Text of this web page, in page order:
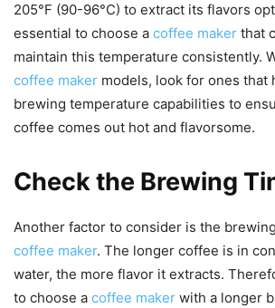
205°F (90-96°C) to extract its flavors
essential to choose a coffee maker that
maintain this temperature consistently.
coffee maker models, look for ones that
brewing temperature capabilities to
coffee comes out hot and flavorsome.
Check the Brewing
Another factor to consider is the
coffee maker. The longer coffee is in
water, the more flavor it extracts.
to choose a coffee maker with a longer